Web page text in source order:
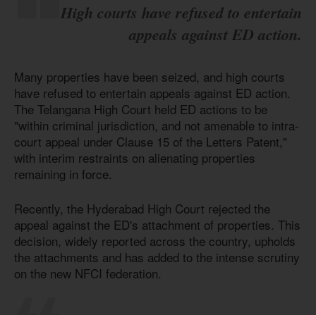
High courts have refused to entertain
appeals against ED action.
Many properties have been seized, and high courts
have refused to entertain appeals against ED action.
The Telangana High Court held ED actions to be
"within criminal jurisdiction, and not amenable to intra-
court appeal under Clause 15 of the Letters Patent,"
with interim restraints on alienating properties
remaining in force.
Recently, the Hyderabad High Court rejected the
appeal against the ED's attachment of properties. This
decision, widely reported across the country, upholds
the attachments and has added to the intense scrutiny
on the new NFCI federation.